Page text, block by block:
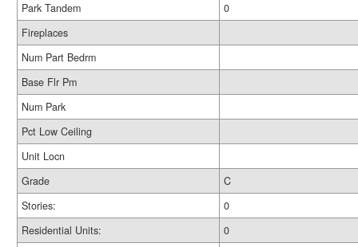
Park Tandem
0
Fireplaces
Num Part Bedrm
Base Flr Pm
Num Park
Pct Low Ceiling
Unit Locn
Grade
C
Stories:
0
Residential Units:
0